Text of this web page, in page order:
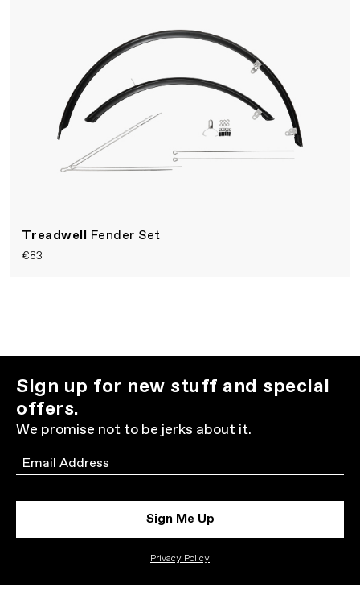
Treadwell Fender Set
€83
Sign up for new stuff and special
offers.
We promise not to be jerks about it.
Email
Sign Me Up
Privacy Policy